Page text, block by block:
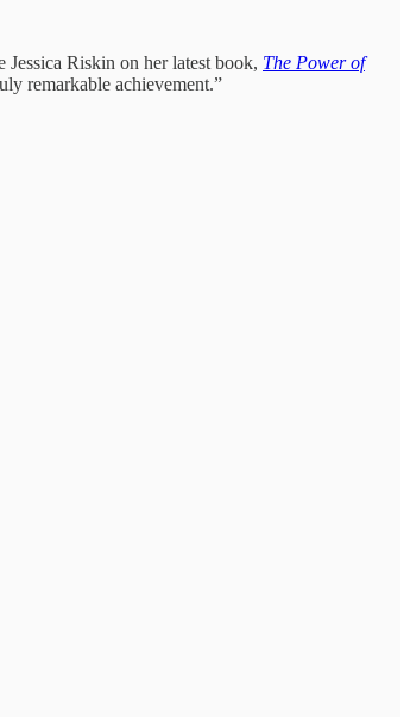
Riskin on her latest book, The Power of
remarkable achievement.”